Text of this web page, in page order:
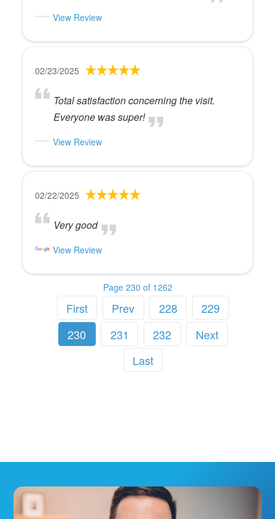
View Review
02/23/2025
Total satisfaction concerning the visit.
Everyone was super!
View Review
02/22/2025
Very good
View Review
Page 230 of 1262
First Prev 228
229
230
231 232
Next
Last